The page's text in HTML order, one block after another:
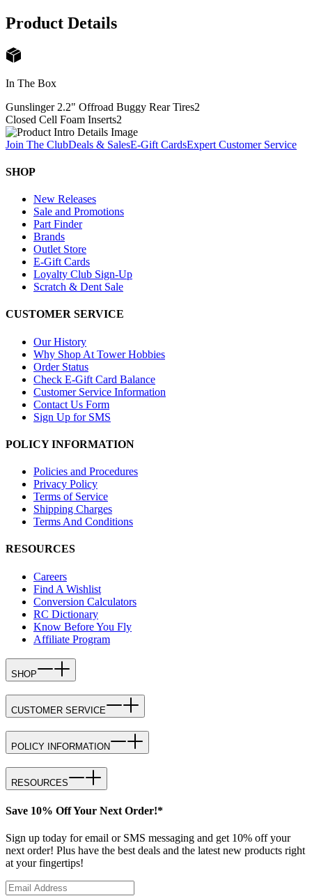
Product Details
In The Box
Gunslinger 2.2" Offroad Buggy Rear Tires2
Closed Cell Foam Inserts2
Join The ClubDeals & SalesE-Gift CardsExpert Customer Service
SHOP
New Releases
Sale and Promotions
Part Finder
Brands
Outlet Store
E-Gift Cards
Loyalty Club Sign-Up
Scratch & Dent Sale
CUSTOMER SERVICE
Our History
Why Shop At Tower Hobbies
Order Status
Check E-Gift Card Balance
Customer Service Information
Contact Us Form
Sign Up for SMS
POLICY INFORMATION
Policies and Procedures
Privacy Policy
Terms of Service
Shipping Charges
Terms And Conditions
RESOURCES
Careers
Find A Wishlist
Conversion Calculators
RC Dictionary
Know Before You Fly
Affiliate Program
SHOP
CUSTOMER SERVICE
POLICY INFORMATION
RESOURCES
Save 10% Off Your Next Order!*
Sign up today for email or SMS messaging and get 10% off your
next order! Plus have the best deals and the latest new products right
at your fingertips!